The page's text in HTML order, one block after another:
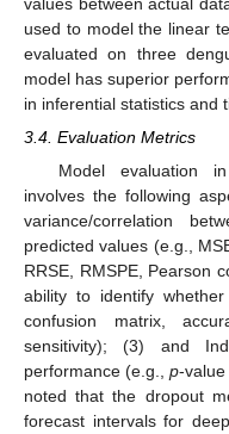
used to model the linear
evaluated on three
model has superior
in inferential statistics and
3.4. Evaluation Metrics
Model evaluation
involves the following
variance/correlation
predicted values (e.g.,
RRSE, RMSPE, Pearson
ability to identify
confusion matrix,
sensitivity); (3) and
performance (e.g.,p-
noted that the dropout
forecast intervals for